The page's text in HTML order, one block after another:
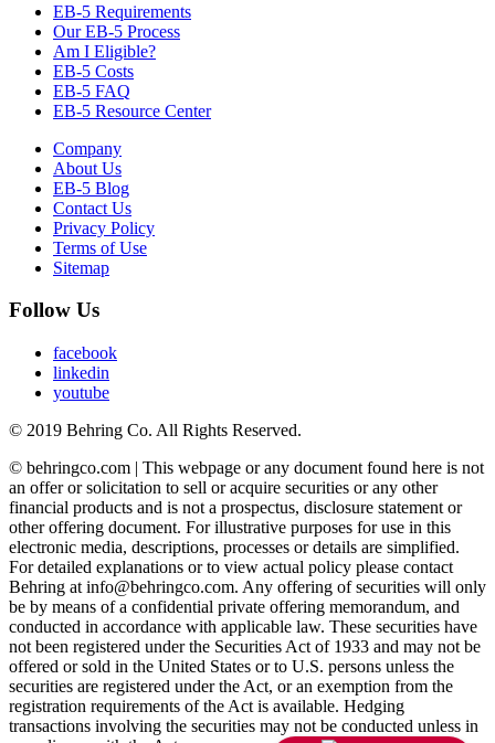
EB-5 Requirements
Our EB-5 Process
Am I Eligible?
EB-5 Costs
EB-5 FAQ
EB-5 Resource Center
Company
About Us
EB-5 Blog
Contact Us
Privacy Policy
Terms of Use
Sitemap
Follow Us
facebook
linkedin
youtube
© 2019 Behring Co. All Rights Reserved.
© behringco.com | This webpage or any document found here is not
an offer or solicitation to sell or acquire securities or any other
financial products and is not a prospectus, disclosure statement or
other offering document. For illustrative purposes for use in this
electronic media, descriptions, processes or details are simplified.
For detailed explanations or to view actual policy please contact
Behring at info@behringco.com. Any offering of securities will only
be by means of a confidential private offering memorandum, and
conducted in accordance with applicable law. These securities have
not been registered under the Securities Act of 1933 and may not be
offered or sold in the United States or to U.S. persons unless the
securities are registered under the Act, or an exemption from the
registration requirements of the Act is available. Hedging
transactions involving the securities may not be conducted unless in